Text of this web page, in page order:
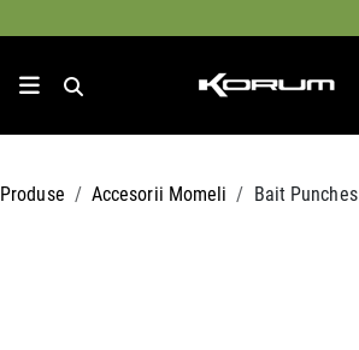
Produse Accesorii Momeli Bait Punches